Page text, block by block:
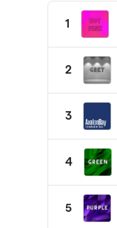
1
2
3
4
5